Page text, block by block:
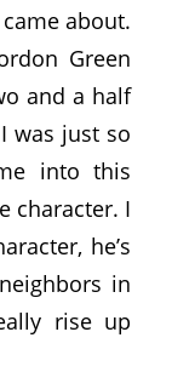
about.
Green
and a half
was just so
into this
character. I
he’s
in
rise up